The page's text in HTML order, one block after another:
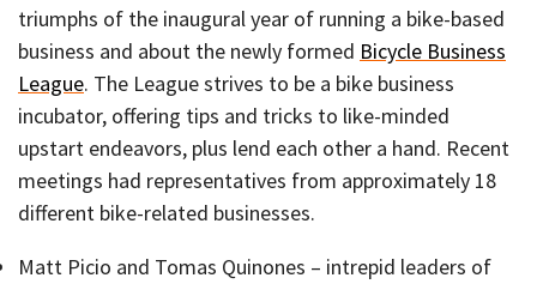
triumphs of the inaugural year of running a bike-based
business and about the newly formed Bicycle Business
League. The League strives to be a bike business
incubator, offering tips and tricks to like-minded
upstart endeavors, plus lend each other a hand. Recent
meetings had representatives from approximately 18
different bike-related businesses.
Matt Picio and Tomas Quinones – intrepid leaders of